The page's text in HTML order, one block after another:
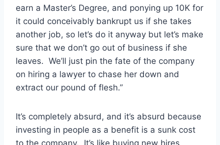
earn a Master’s Degree, and ponying up 10K for
it could conceivably bankrupt us if she takes
another job, so let’s do it anyway but let’s make
sure that we don’t go out of business if she
leaves. We’ll just pin the fate of the company
on hiring a lawyer to chase her down and
extract our pound of flesh.”
It’s completely absurd, and it’s absurd because
investing in people as a benefit is a sunk cost
to the company. It’s like buying new hires